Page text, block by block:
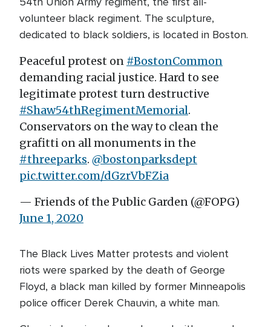
volunteer black regiment. The sculpture,
dedicated to black soldiers, is located in Boston.
Peaceful protest on #BostonCommon
demanding racial justice. Hard to see
legitimate protest turn destructive
#Shaw54thRegimentMemorial.
Conservators on the way to clean the
grafitti on all monuments in the
#threeparks. @bostonparksdept
pic.twitter.com/dGzrVbFZia
— Friends of the Public Garden (@FOPG)
June 1, 2020
The Black Lives Matter protests and violent
riots were sparked by the death of George
Floyd, a black man killed by former Minneapolis
police officer Derek Chauvin, a white man.